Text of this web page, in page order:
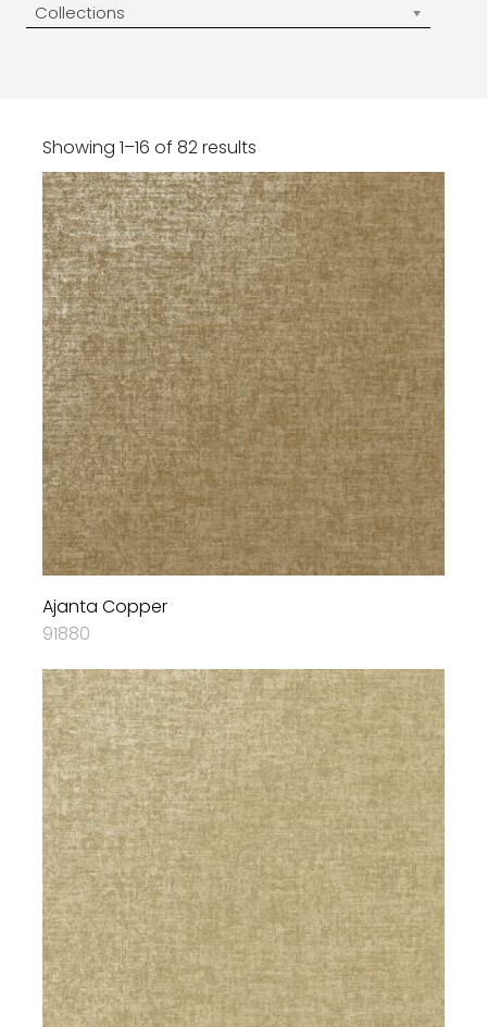
Collections
Showing 1–16 of 82 results
Ajanta Copper
91880